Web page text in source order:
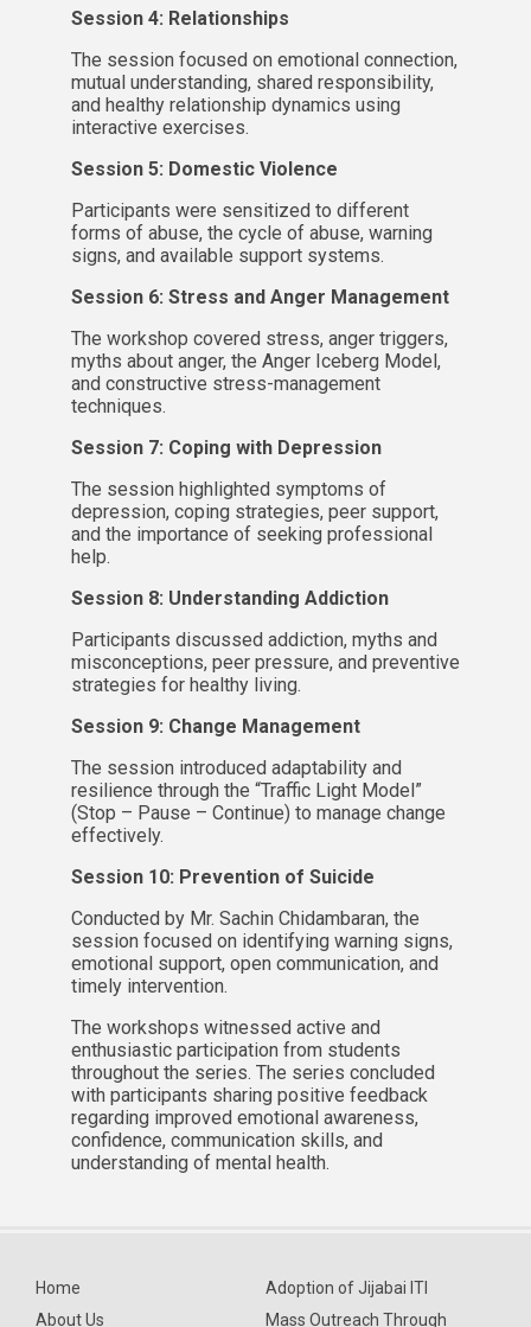
Session 4: Relationships
The session focused on emotional connection,
mutual understanding, shared responsibility,
and healthy relationship dynamics using
interactive exercises.
Session 5: Domestic Violence
Participants were sensitized to different
forms of abuse, the cycle of abuse, warning
signs, and available support systems.
Session 6: Stress and Anger Management
The workshop covered stress, anger triggers,
myths about anger, the Anger Iceberg Model,
and constructive stress-management
techniques.
Session 7: Coping with Depression
The session highlighted symptoms of
depression, coping strategies, peer support,
and the importance of seeking professional
help.
Session 8: Understanding Addiction
Participants discussed addiction, myths and
misconceptions, peer pressure, and preventive
strategies for healthy living.
Session 9: Change Management
The session introduced adaptability and
resilience through the “Traffic Light Model”
(Stop – Pause – Continue) to manage change
effectively.
Session 10: Prevention of Suicide
Conducted by Mr. Sachin Chidambaran, the
session focused on identifying warning signs,
emotional support, open communication, and
timely intervention.
The workshops witnessed active and
enthusiastic participation from students
throughout the series. The series concluded
with participants sharing positive feedback
regarding improved emotional awareness,
confidence, communication skills, and
understanding of mental health.
Home
About Us
Adoption of Jijabai ITI
Mass Outreach Through